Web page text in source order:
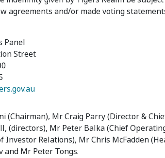
agreements and/or made voting
Panel
Street
(Chairman), Mr Craig Parry (Director &
(directors), Mr Peter Balka (Chief
Investor Relations), Mr Chris McFadden
and Mr Peter Tongs.